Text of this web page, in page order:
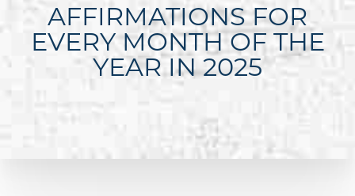
AFFIRMATIONS FOR
EVERY MONTH OF THE
YEAR IN 2025